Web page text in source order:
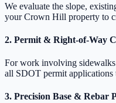
We evaluate the slope,
your Crown Hill property to
2. Permit & Right-of-Way
For work involving
all SDOT permit applications
3. Precision Base & Rebar